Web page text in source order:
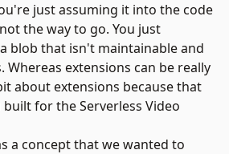
just assuming it into the code
the way to go. You just
blob that isn't maintainable and
extensions can be really
about extensions because that
for the Serverless Video
a concept that we wanted to